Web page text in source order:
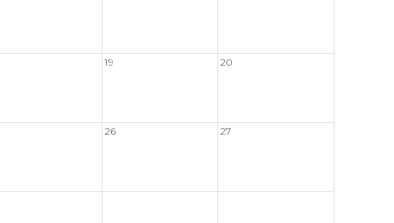
19 20
26 27